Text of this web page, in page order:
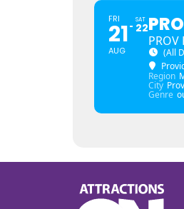
FRI
21
AUG
SAT
22
PROV
(All
Region
City
Genre